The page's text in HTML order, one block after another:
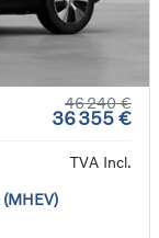
46 240 €
36 355 €
TVA Incl.